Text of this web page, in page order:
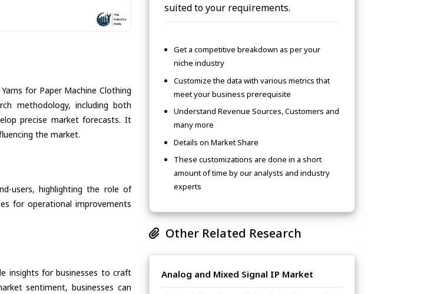
for Paper Machine Clothing
methodology, including both
precise market forecasts. It
the market.
users, highlighting the role of
for operational improvements
insights for businesses to craft
sentiment, businesses can
suited to your requirements.
Get a competitive breakdown as per your
niche industry
Customize the data with various metrics that
meet your business prerequisite
Understand Revenue Sources, Customers and
many more
Details on Market Share
These customizations are done in a short
amount of time by our analysts and industry
experts
Other Related Research
Analog and Mixed Signal IP Market